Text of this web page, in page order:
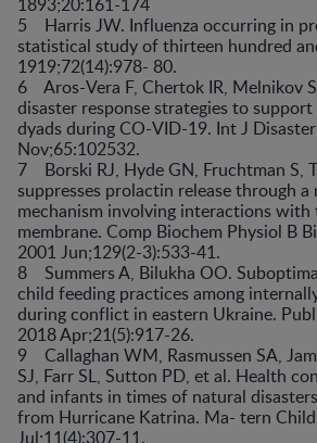
5 Harris JW. Influenza occurring in
statistical study of thirteen hundred
1919;72(14):978- 80.
6 Aros-Vera F, Chertok IR, Melnikov
disaster response strategies to
dyads during CO-VID-19. Int J
Nov;65:102532.
7 Borski RJ, Hyde GN, Fruchtman S,
suppresses prolactin release through a
mechanism involving interactions with
membrane. Comp Biochem Physiol B
2001 Jun;129(2-3):533-41.
8 Summers A, Bilukha OO.
child feeding practices among
during conflict in eastern Ukraine.
2018 Apr;21(5):917-26.
9 Callaghan WM, Rasmussen SA,
SJ, Farr SL, Sutton PD, et al. Health
and infants in times of natural
from Hurricane Katrina. Ma- tern
Jul;11(4):307-11.